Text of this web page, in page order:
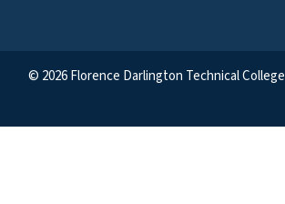
© 2026 Florence Darlington Technical College